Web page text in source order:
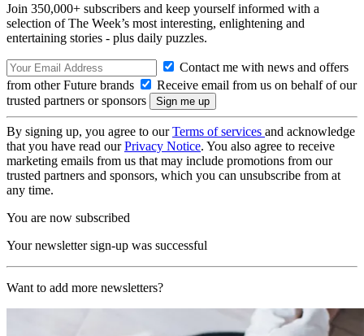
Join 350,000+ subscribers and keep yourself informed with a
selection of The Week’s most interesting, enlightening and
entertaining stories - plus daily puzzles.
Contact me with news and offers
from other Future brands
Receive email from us on behalf of our
trusted partners or sponsors
By signing up, you agree to ourTerms of services and acknowledge
that you have read ourPrivacy Notice. You also agree to receive
marketing emails from us that may include promotions from our
trusted partners and sponsors, which you can unsubscribe from at
any time.
You are now subscribed
Your newsletter sign-up was successful
Want to add more newsletters?